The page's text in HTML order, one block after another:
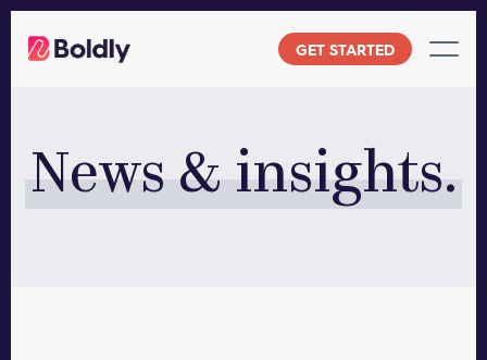
GET STARTED
News & insights.